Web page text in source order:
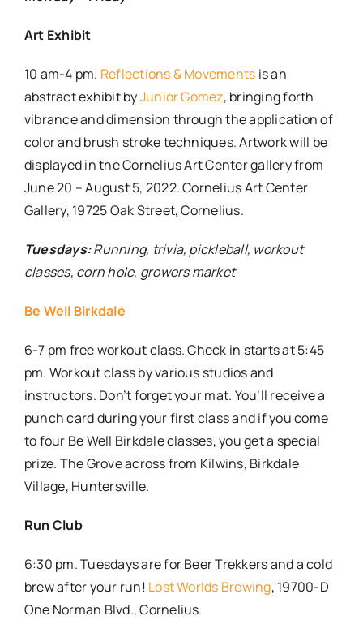
Art Exhibit
10 am-4 pm. Reflections & Movements is an
abstract exhibit byJunior Gomez, bringing forth
vibrance and dimension through the application of
color and brush stroke techniques. Artwork will be
displayed in the Cornelius Art Center gallery from
June 20 – August 5, 2022. Cornelius Art Center
Gallery, 19725 Oak Street, Cornelius.
Tuesdays:Running, trivia, pickleball, workout
classes, corn hole, growers market
Be Well Birkdale
6-7 pm free workout class. Check in starts at 5:45
pm. Workout class by various studios and
instructors. Don’t forget your mat. You’ll receive a
punch card during your first class and if you come
to four Be Well Birkdale classes, you get a special
prize. The Grove across from Kilwins, Birkdale
Village, Huntersville.
Run Club
6:30 pm. Tuesdays are for Beer Trekkers and a cold
brew after your run! Lost Worlds Brewing, 19700-D
One Norman Blvd., Cornelius.